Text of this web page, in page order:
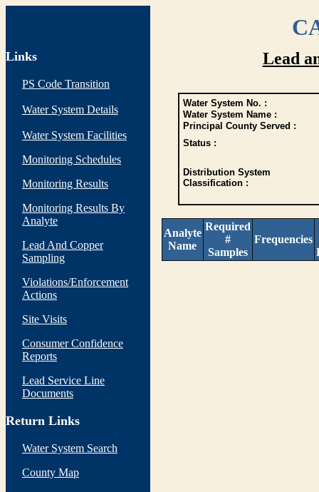
Links
PS Code Transition
Water System Details
Water System Facilities
Monitoring Schedules
Monitoring Results
Monitoring Results By
Analyte
Lead And Copper
Sampling
Violations/Enforcement
Actions
Site Visits
Consumer Confidence
Reports
Lead Service Line
Documents
Return Links
Water System Search
County Map
Lead
Water System No. :
Water System Name :
Principal County Served :
Status :
Distribution System
Classification :
Analyte
Name
Required
#
Samples
Frequencies